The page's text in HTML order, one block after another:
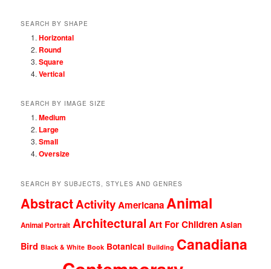
SEARCH BY SHAPE
Horizontal
Round
Square
Vertical
SEARCH BY IMAGE SIZE
Medium
Large
Small
Oversize
SEARCH BY SUBJECTS, STYLES AND GENRES
AbstractActivityAmericanaAnimal
Animal Portrait Architectural Art For Children Asian
Bird Black & White Book Botanical Building Canadiana